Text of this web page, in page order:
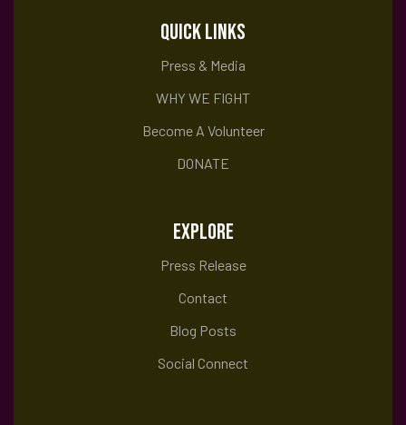
QUICK LINKS
Press & Media
WHY WE FIGHT
Become A Volunteer
DONATE
EXPLORE
Press Release
Contact
Blog Posts
Social Connect